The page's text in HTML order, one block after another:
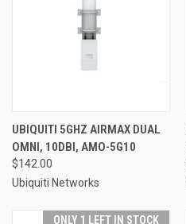
UBIQUITI 5GHZ AIRMAX DUAL
OMNI, 10DBI, AMO-5G10
$142.00
Ubiquiti Networks
ONLY 1 LEFT IN STOCK